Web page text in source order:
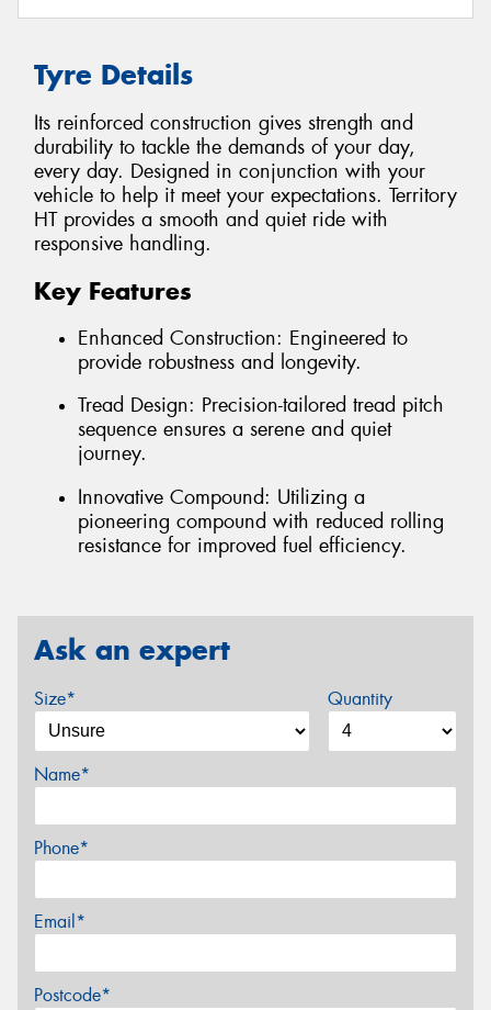
Tyre Details
Its reinforced construction gives strength and
durability to tackle the demands of your day,
every day. Designed in conjunction with your
vehicle to help it meet your expectations. Territory
HT provides a smooth and quiet ride with
responsive handling.
Key Features
Enhanced Construction: Engineered to
provide robustness and longevity.
Tread Design: Precision-tailored tread pitch
sequence ensures a serene and quiet
journey.
Innovative Compound: Utilizing a
pioneering compound with reduced rolling
resistance for improved fuel efficiency.
Ask an expert
Size* Quantity
Name*
Phone*
Email*
Postcode*